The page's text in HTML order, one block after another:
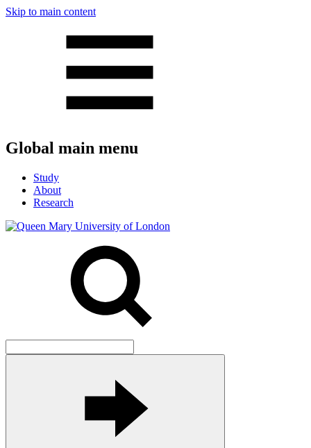
Skip to main content
Global main menu
Study
About
Research